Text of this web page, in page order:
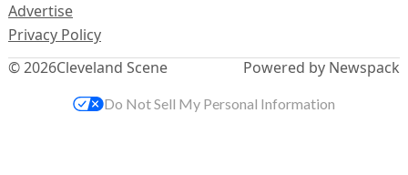
© 2026Cleveland Scene
Advertise
Privacy Policy
Powered by Newspack
Do Not Sell My Personal Information